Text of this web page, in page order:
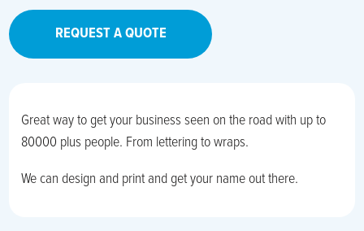
REQUEST A QUOTE
Great way to get your business seen on the road with up to
80000 plus people. From lettering to wraps.
We can design and print and get your name out there.